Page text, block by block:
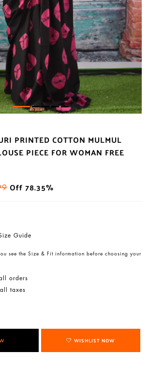
PRINTED COTTON MULMUL
PIECE FOR WOMAN FREE
Off 78.35%
Guide
see the Size & Fit information before choosing your
orders
taxes
WISHLIST NOW